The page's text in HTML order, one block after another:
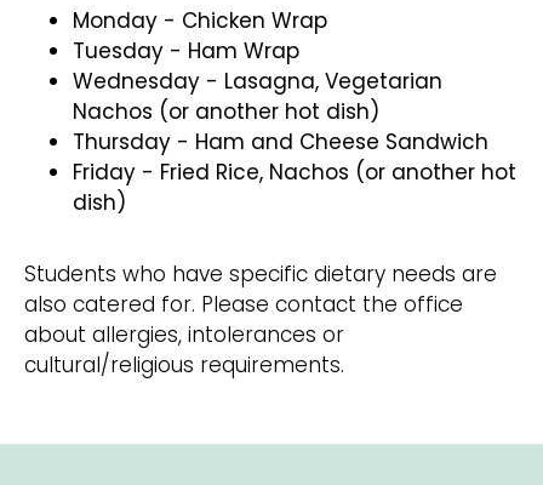
​Monday - Chicken Wrap
Tuesday - Ham Wrap
Wednesday - Lasagna, Vegetarian
Nachos (or another hot dish)
Thursday - Ham and Cheese Sandwich
Friday - Fried Rice, Nachos (or another hot
dish)
​Students who have specific dietary needs are
also catered for. Please contact the office
about allergies, intolerances or
cultural/religious requirements.